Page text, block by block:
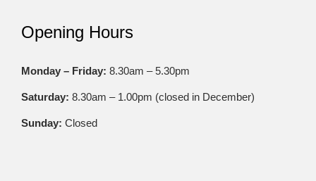
Opening Hours
Monday – Friday: 8.30am – 5.30pm
Saturday: 8.30am – 1.00pm (closed in December)
Sunday: Closed